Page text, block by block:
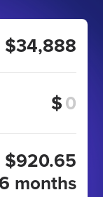
$34,888
$
$920.65
months